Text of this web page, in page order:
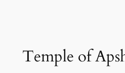
Temple of